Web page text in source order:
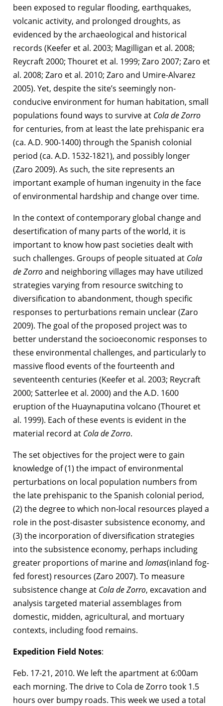
been exposed to regular flooding, earthquakes,
volcanic activity, and prolonged droughts, as
evidenced by the archaeological and historical
records (Keefer et al. 2003; Magilligan et al. 2008;
Reycraft 2000; Thouret et al. 1999; Zaro 2007; Zaro et
al. 2008; Zaro et al. 2010; Zaro and Umire-Alvarez
2005). Yet, despite the site’s seemingly non-
conducive environment for human habitation, small
populations found ways to survive at Cola de Zorro
for centuries, from at least the late prehispanic era
(ca. A.D. 900-1400) through the Spanish colonial
period (ca. A.D. 1532-1821), and possibly longer
(Zaro 2009). As such, the site represents an
important example of human ingenuity in the face
of environmental hardship and change over time.
In the context of contemporary global change and
desertification of many parts of the world, it is
important to know how past societies dealt with
such challenges. Groups of people situated at Cola
de Zorroand neighboring villages may have utilized
strategies varying from resource switching to
diversification to abandonment, though specific
responses to perturbations remain unclear (Zaro
2009). The goal of the proposed project was to
better understand the socioeconomic responses to
these environmental challenges, and particularly to
massive flood events of the fourteenth and
seventeenth centuries (Keefer et al. 2003; Reycraft
2000; Satterlee et al. 2000) and the A.D. 1600
eruption of the Huaynaputina volcano (Thouret et
al. 1999). Each of these events is evident in the
material record at Cola de Zorro.
The set objectives for the project were to gain
knowledge of (1) the impact of environmental
perturbations on local population numbers from
the late prehispanic to the Spanish colonial period,
(2) the degree to which non-local resources played a
role in the post-disaster subsistence economy, and
(3) the incorporation of diversification strategies
into the subsistence economy, perhaps including
greater proportions of marine and lomas(inland fog-
fed forest) resources (Zaro 2007). To measure
subsistence change at Cola de Zorro, excavation and
analysis targeted material assemblages from
domestic, midden, agricultural, and mortuary
contexts, including food remains.
Expedition Field Notes:
Feb. 17-21, 2010. We left the apartment at 6:00am
each morning. The drive to Cola de Zorro took 1.5
hours over bumpy roads. This week we used a total